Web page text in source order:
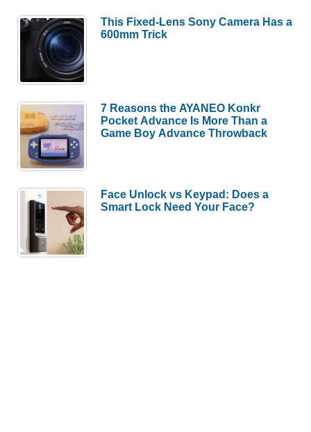
This Fixed-Lens Sony Camera Has a
600mm Trick
7 Reasons the AYANEO Konkr
Pocket Advance Is More Than a
Game Boy Advance Throwback
Face Unlock vs Keypad: Does a
Smart Lock Need Your Face?